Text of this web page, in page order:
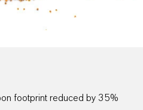
footprint reduced by 35%